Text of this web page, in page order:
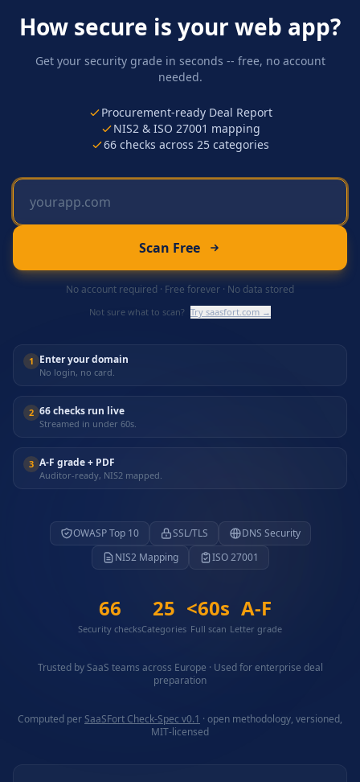
How secure is your web app?
Get your security grade in seconds -- free, no account
needed.
Procurement-ready Deal Report
NIS2 & ISO 27001 mapping
66 checks across 25 categories
Scan Free
No account required · Free forever · No data stored
Not sure what to scan? Try saasfort.com →
1 Enter your domain
No login, no card.
2 66 checks run live
Streamed in under 60s.
3 A-F grade + PDF
Auditor-ready, NIS2 mapped.
OWASP Top 10 SSL/TLS
DNS Security
NIS2 Mapping
ISO 27001
66
Security checks
25
Categories
<60s
Full scan
A-F
Letter grade
Trusted by SaaS teams across Europe · Used for enterprise deal
preparation
Computed per SaaSFort Check-Spec v0.1 · open methodology, versioned,
MIT-licensed